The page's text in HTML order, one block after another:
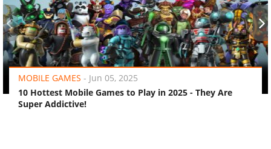
MOBILE GAMES - Jun 05, 2025
10 Hottest Mobile Games to Play in 2025 - They Are
Super Addictive!
‹ ›